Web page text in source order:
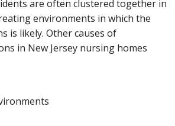
are often clustered together in
environments in which the
is likely. Other causes of
in New Jersey nursing homes